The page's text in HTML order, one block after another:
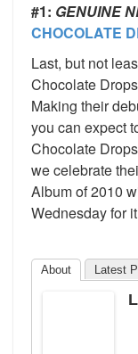
#1: GENUINE
CHOCOLATE
Last, but not
Chocolate
Making their
you can expect
Chocolate
we celebrate
Album of 2010
Wednesday for
About Latest